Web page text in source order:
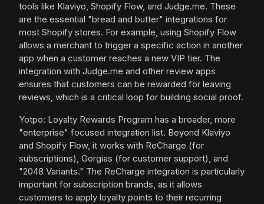
tools like Klaviyo, Shopify Flow, and Judge.me. These
are the essential "bread and butter" integrations for
most Shopify stores. For example, using Shopify Flow
allows a merchant to trigger a specific action in another
app when a customer reaches a new VIP tier. The
integration with Judge.me and other review apps
ensures that customers can be rewarded for leaving
reviews, which is a critical loop for building social proof.
Yotpo: Loyalty Rewards Program has a broader, more
"enterprise" focused integration list. Beyond Klaviyo
and Shopify Flow, it works with ReCharge (for
subscriptions), Gorgias (for customer support), and
"2048 Variants." The ReCharge integration is particularly
important for subscription brands, as it allows
customers to apply loyalty points to their recurring